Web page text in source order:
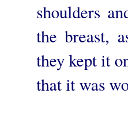
shoulders
the breast,
they kept it
that it was